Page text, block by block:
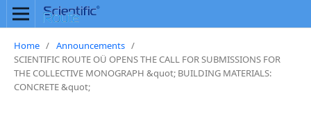
Home / Announcements /
SCIENTIFIC ROUTE OÜ OPENS THE CALL FOR SUBMISSIONS FOR
THE COLLECTIVE MONOGRAPH &quot; BUILDING MATERIALS:
CONCRETE &quot;